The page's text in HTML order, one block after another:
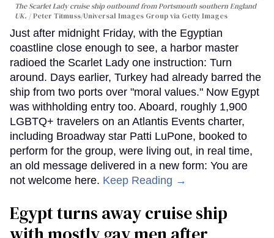
The Scarlet Lady cruise ship outbound from Portsmouth southern England
UK.
Peter Titmuss/Universal Images Group via Getty Images
Just after midnight Friday, with the Egyptian
coastline close enough to see, a harbor master
radioed the Scarlet Lady one instruction: Turn
around. Days earlier, Turkey had already barred the
ship from two ports over "moral values." Now Egypt
was withholding entry too. Aboard, roughly 1,900
LGBTQ+ travelers on an Atlantis Events charter,
including Broadway star Patti LuPone, booked to
perform for the group, were living out, in real time,
an old message delivered in a new form: You are
not welcome here. Keep Reading →
Egypt turns away cruise ship